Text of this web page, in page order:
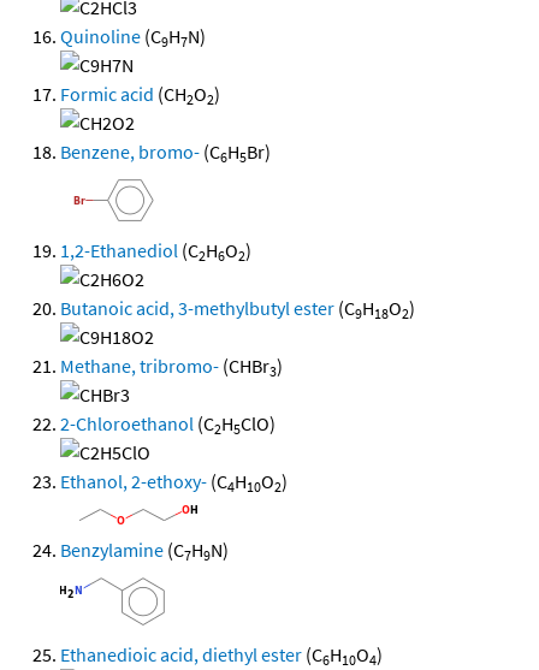
Quinoline (C9H7N)
Formic acid (CH2O2)
Benzene, bromo- (C6H5Br)
1,2-Ethanediol (C2H6O2)
Butanoic acid, 3-methylbutyl ester (C9H18O2)
Methane, tribromo- (CHBr3)
2-Chloroethanol (C2H5ClO)
Ethanol, 2-ethoxy- (C4H10O2)
Benzylamine (C7H9N)
Ethanedioic acid, diethyl ester (C6H10O4)